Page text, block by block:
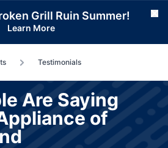
Grill Ruin Summer!
Learn More
Testimonials
Are Saying
of